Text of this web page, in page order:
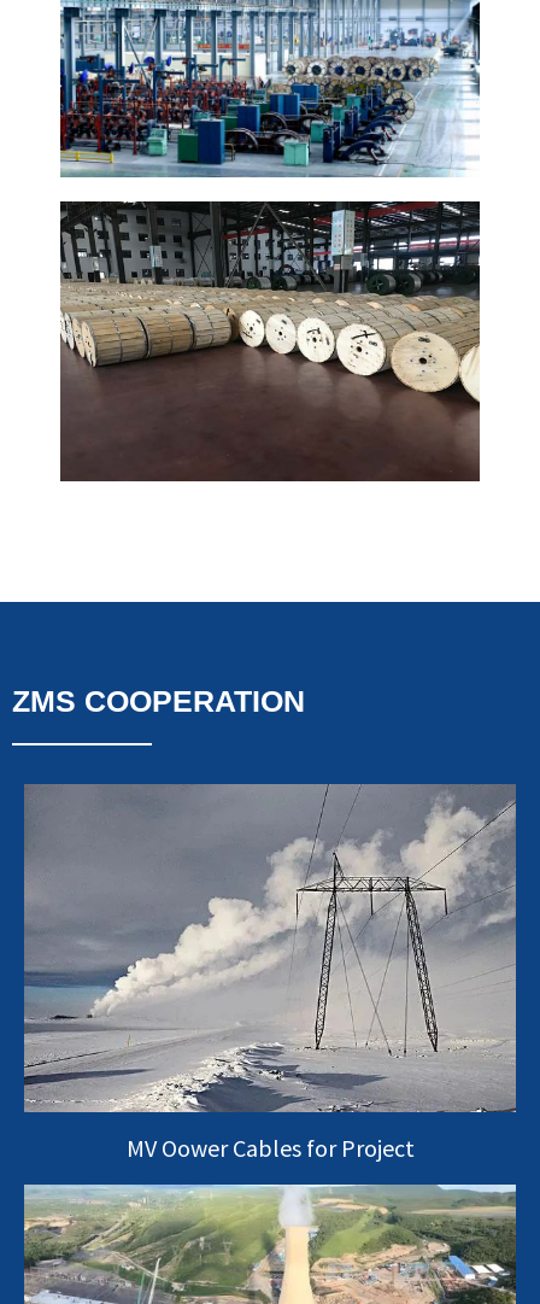
ZMS COOPERATION
MV Oower Cables for Project